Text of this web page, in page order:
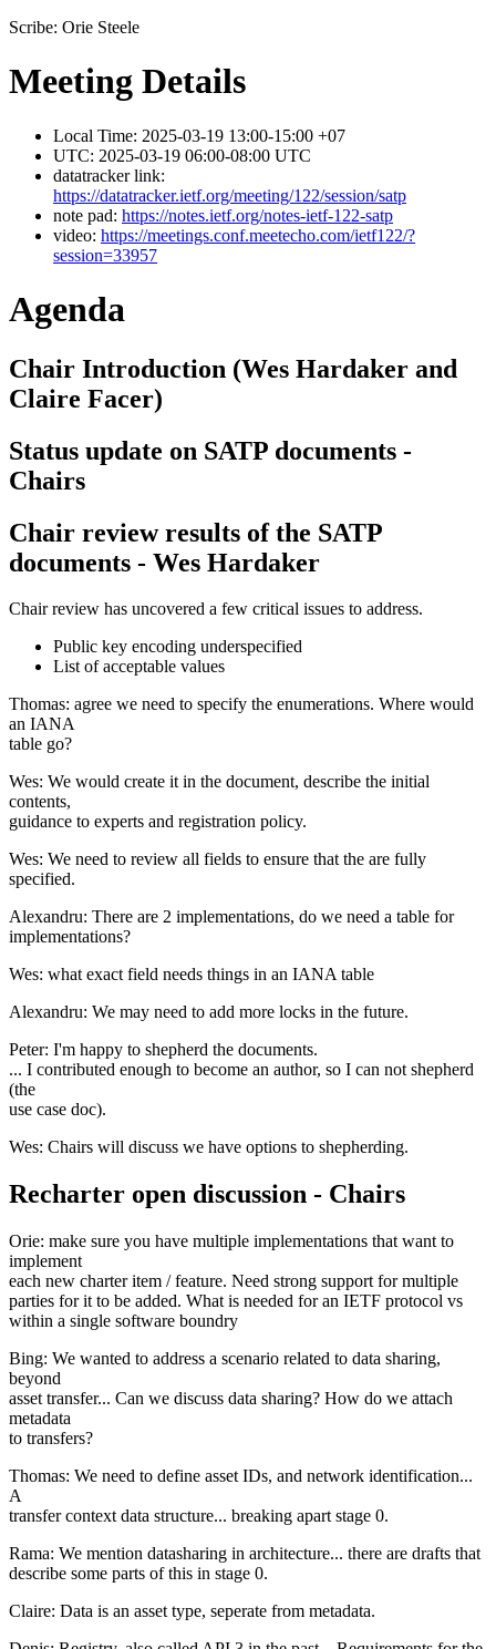
Scribe: Orie Steele
Meeting Details
Local Time: 2025-03-19 13:00-15:00 +07
UTC: 2025-03-19 06:00-08:00 UTC
datatracker link:
https://datatracker.ietf.org/meeting/122/session/satp
note pad: https://notes.ietf.org/notes-ietf-122-satp
video: https://meetings.conf.meetecho.com/ietf122/?
session=33957
Agenda
Chair Introduction (Wes Hardaker and
Claire Facer)
Status update on SATP documents -
Chairs
Chair review results of the SATP
documents - Wes Hardaker
Chair review has uncovered a few critical issues to address.
Public key encoding underspecified
List of acceptable values
Thomas: agree we need to specify the enumerations. Where would
an IANA
table go?
Wes: We would create it in the document, describe the initial
contents,
guidance to experts and registration policy.
Wes: We need to review all fields to ensure that the are fully
specified.
Alexandru: There are 2 implementations, do we need a table for
implementations?
Wes: what exact field needs things in an IANA table
Alexandru: We may need to add more locks in the future.
Peter: I'm happy to shepherd the documents.
... I contributed enough to become an author, so I can not shepherd
(the
use case doc).
Wes: Chairs will discuss we have options to shepherding.
Recharter open discussion - Chairs
Orie: make sure you have multiple implementations that want to
implement
each new charter item / feature. Need strong support for multiple
parties for it to be added. What is needed for an IETF protocol vs
within a single software boundry
Bing: We wanted to address a scenario related to data sharing,
beyond
asset transfer... Can we discuss data sharing? How do we attach
metadata
to transfers?
Thomas: We need to define asset IDs, and network identification...
A
transfer context data structure... breaking apart stage 0.
Rama: We mention datasharing in architecture... there are drafts that
describe some parts of this in stage 0.
Claire: Data is an asset type, seperate from metadata.